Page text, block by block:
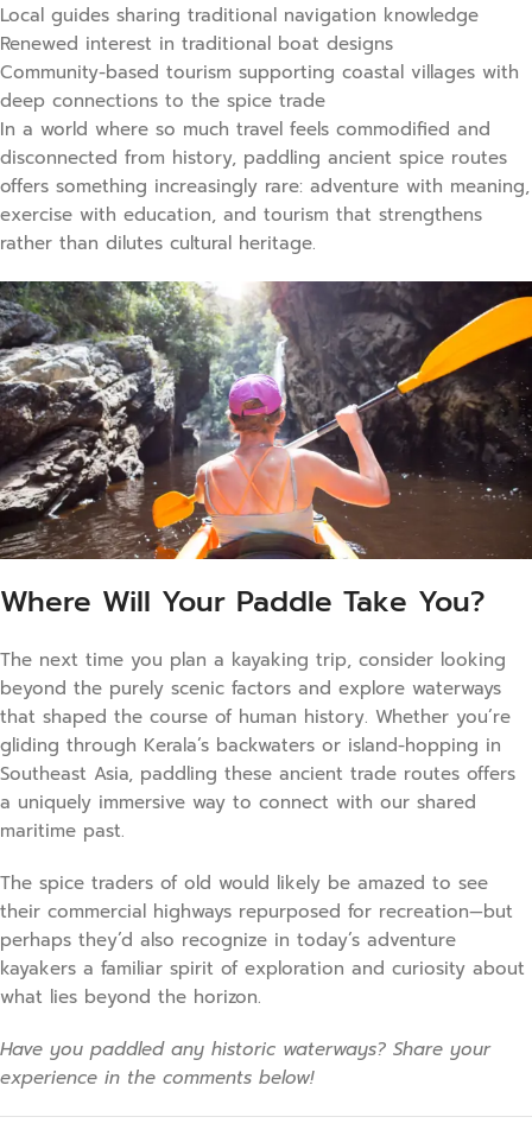
Local guides sharing traditional navigation knowledge
Renewed interest in traditional boat designs
Community-based tourism supporting coastal villages with
deep connections to the spice trade
In a world where so much travel feels commodified and
disconnected from history, paddling ancient spice routes
offers something increasingly rare: adventure with meaning,
exercise with education, and tourism that strengthens
rather than dilutes cultural heritage.
Where Will Your Paddle Take You?
The next time you plan a kayaking trip, consider looking
beyond the purely scenic factors and explore waterways
that shaped the course of human history. Whether you’re
gliding through Kerala’s backwaters or island-hopping in
Southeast Asia, paddling these ancient trade routes offers
a uniquely immersive way to connect with our shared
maritime past.
The spice traders of old would likely be amazed to see
their commercial highways repurposed for recreation—but
perhaps they’d also recognize in today’s adventure
kayakers a familiar spirit of exploration and curiosity about
what lies beyond the horizon.
Have you paddled any historic waterways? Share your
experience in the comments below!